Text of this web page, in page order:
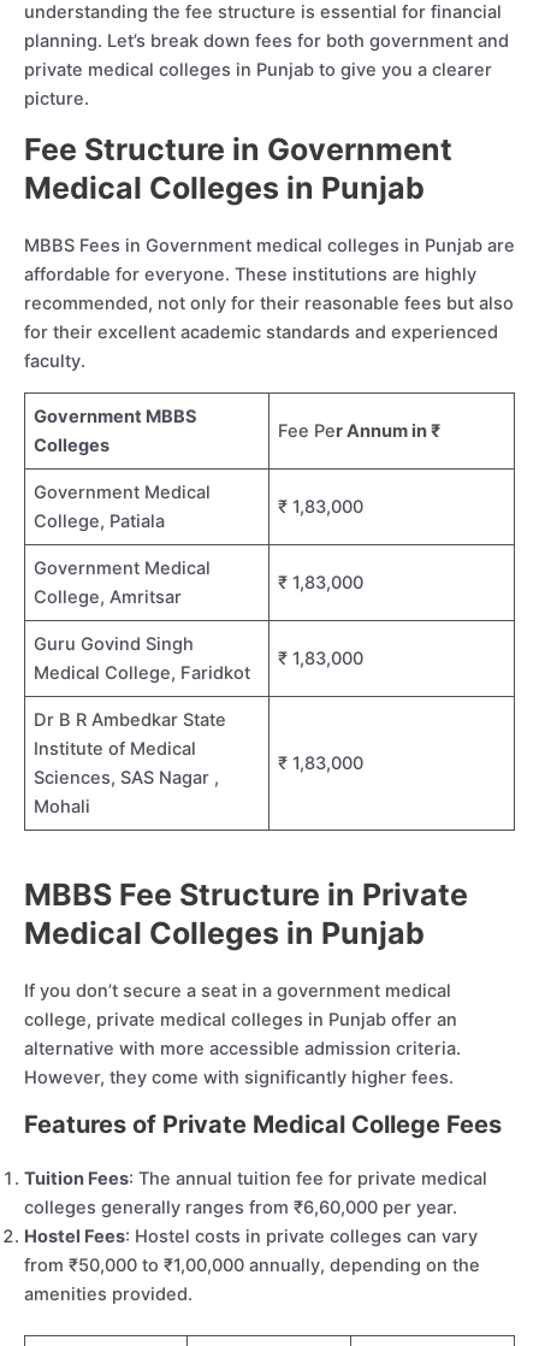
understanding the fee structure is essential for financial
planning. Let’s break down fees for both government and
private medical colleges in Punjab to give you a clearer
picture.
Fee Structure in Government
Medical Colleges in Punjab
MBBS Fees in Government medical colleges in Punjab are
affordable for everyone. These institutions are highly
recommended, not only for their reasonable fees but also
for their excellent academic standards and experienced
faculty.
Government MBBS
Colleges
Fee Per Annum in ₹
Government Medical
College, Patiala
₹ 1,83,000
Government Medical
College, Amritsar
₹ 1,83,000
Guru Govind Singh
Medical College, Faridkot
₹ 1,83,000
Dr B R Ambedkar State
Institute of Medical
Sciences, SAS Nagar ,
Mohali
₹ 1,83,000
MBBS Fee Structure in Private
Medical Colleges in Punjab
If you don’t secure a seat in a government medical
college, private medical colleges in Punjab offer an
alternative with more accessible admission criteria.
However, they come with significantly higher fees.
Features of Private Medical College Fees
Tuition Fees: The annual tuition fee for private medical
colleges generally ranges from ₹6,60,000 per year.
Hostel Fees: Hostel costs in private colleges can vary
from ₹50,000 to ₹1,00,000 annually, depending on the
amenities provided.